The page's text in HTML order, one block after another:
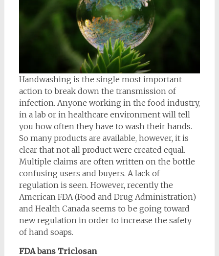
Handwashing is the single most important
action to break down the transmission of
infection. Anyone working in the food industry,
in a lab or in healthcare environment will tell
you how often they have to wash their hands.
So many products are available, however, it is
clear that not all product were created equal.
Multiple claims are often written on the bottle
confusing users and buyers. A lack of
regulation is seen. However, recently the
American FDA (Food and Drug Administration)
and Health Canada seems to be going toward
new regulation in order to increase the safety
of hand soaps.
FDA bans Triclosan